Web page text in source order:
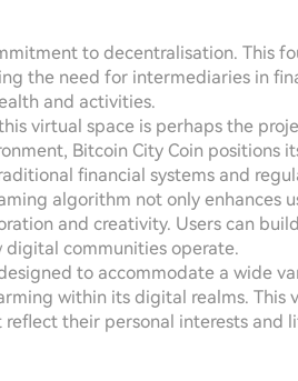
to decentralisation. This
the need for intermediaries in
and activities.
virtual space is perhaps the
Bitcoin City Coin positions
financial systems and
algorithm not only enhances
and creativity. Users can
communities operate.
to accommodate a wide
within its digital realms. This
their personal interests and